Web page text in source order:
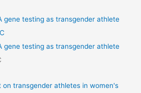
gene testing as transgender athlete
gene testing as transgender athlete
on transgender athletes in women's